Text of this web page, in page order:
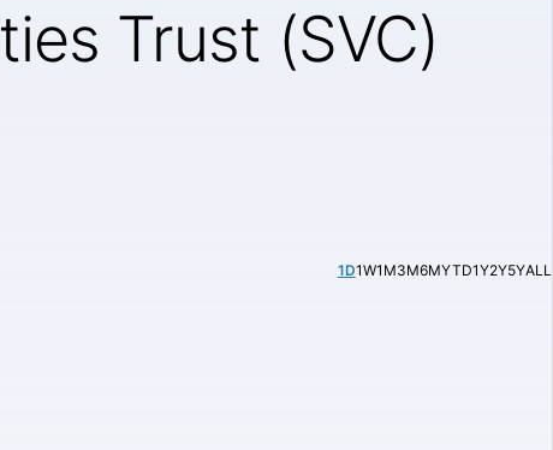
Trust (SVC)
1D1W1M3M6MYTD1Y2Y5YALL